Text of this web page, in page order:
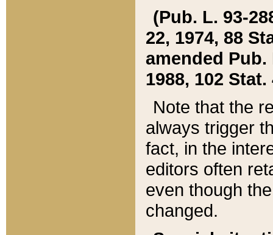
(Pub. L. 93-
22, 1974, 88
amended Pub.
1988, 102 Stat.
Note that the
always trigger
fact, in the
editors often
even though
changed.